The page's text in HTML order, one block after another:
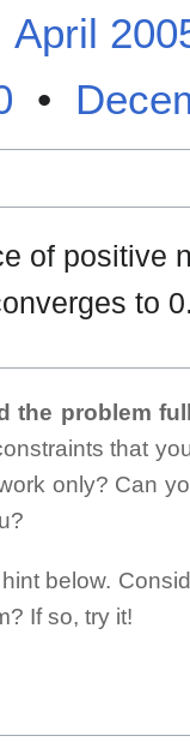
April
•
of positive
to
the problem
that
only? Can
below.
If so, try it!